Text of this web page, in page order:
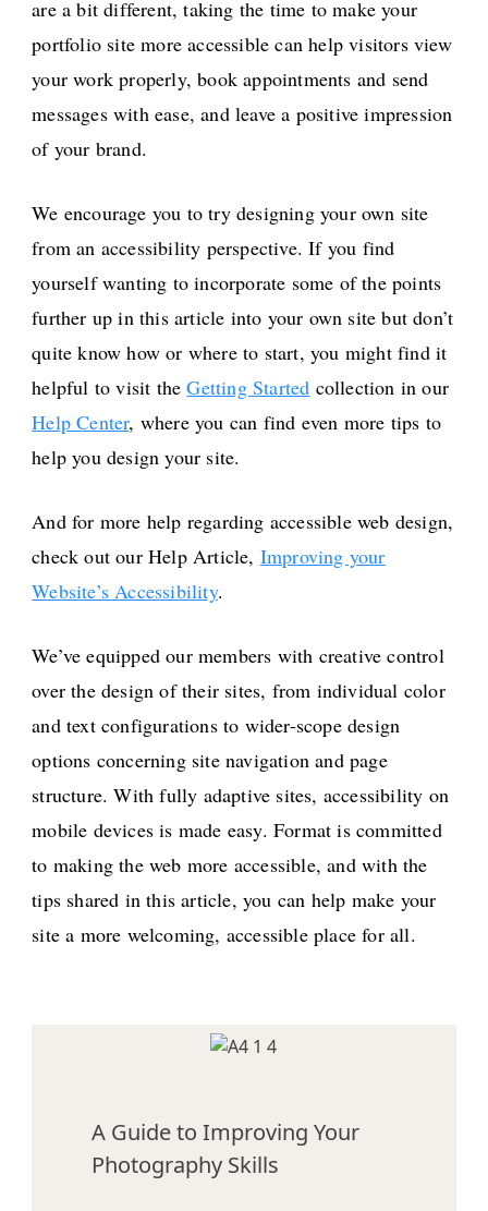
are a bit different, taking the time to make your
portfolio site more accessible can help visitors view
your work properly, book appointments and send
messages with ease, and leave a positive impression
of your brand.
We encourage you to try designing your own site
from an accessibility perspective. If you find
yourself wanting to incorporate some of the points
further up in this article into your own site but don’t
quite know how or where to start, you might find it
helpful to visit theGetting Started collection in our
Help Center, where you can find even more tips to
help you design your site.
And for more help regarding accessible web design,
check out our Help Article, Improving your
Website’s Accessibility.
We’ve equipped our members with creative control
over the design of their sites, from individual color
and text configurations to wider-scope design
options concerning site navigation and page
structure. With fully adaptive sites, accessibility on
mobile devices is made easy. Format is committed
to making the web more accessible, and with the
tips shared in this article, you can help make your
site a more welcoming, accessible place for all.
A Guide to Improving Your
Photography Skills